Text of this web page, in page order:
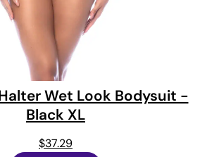
Wet Look Bodysuit -
Black XL
$37.29